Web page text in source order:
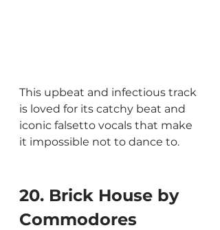
This upbeat and infectious track
is loved for its catchy beat and
iconic falsetto vocals that make
it impossible not to dance to.
20. Brick House by
Commodores